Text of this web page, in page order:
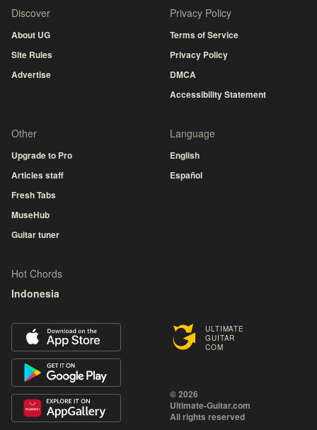
ULTIMATE
GUITAR
COM
© 2026
Ultimate-Guitar.com
All rights reserved
Discover
About UG
Site Rules
Advertise
Privacy Policy
Terms of Service
Privacy Policy
DMCA
Accessibility Statement
Other
Upgrade to Pro
Articles staff
Fresh Tabs
MuseHub
Guitar tuner
Language
English
Español
Hot Chords
Indonesia